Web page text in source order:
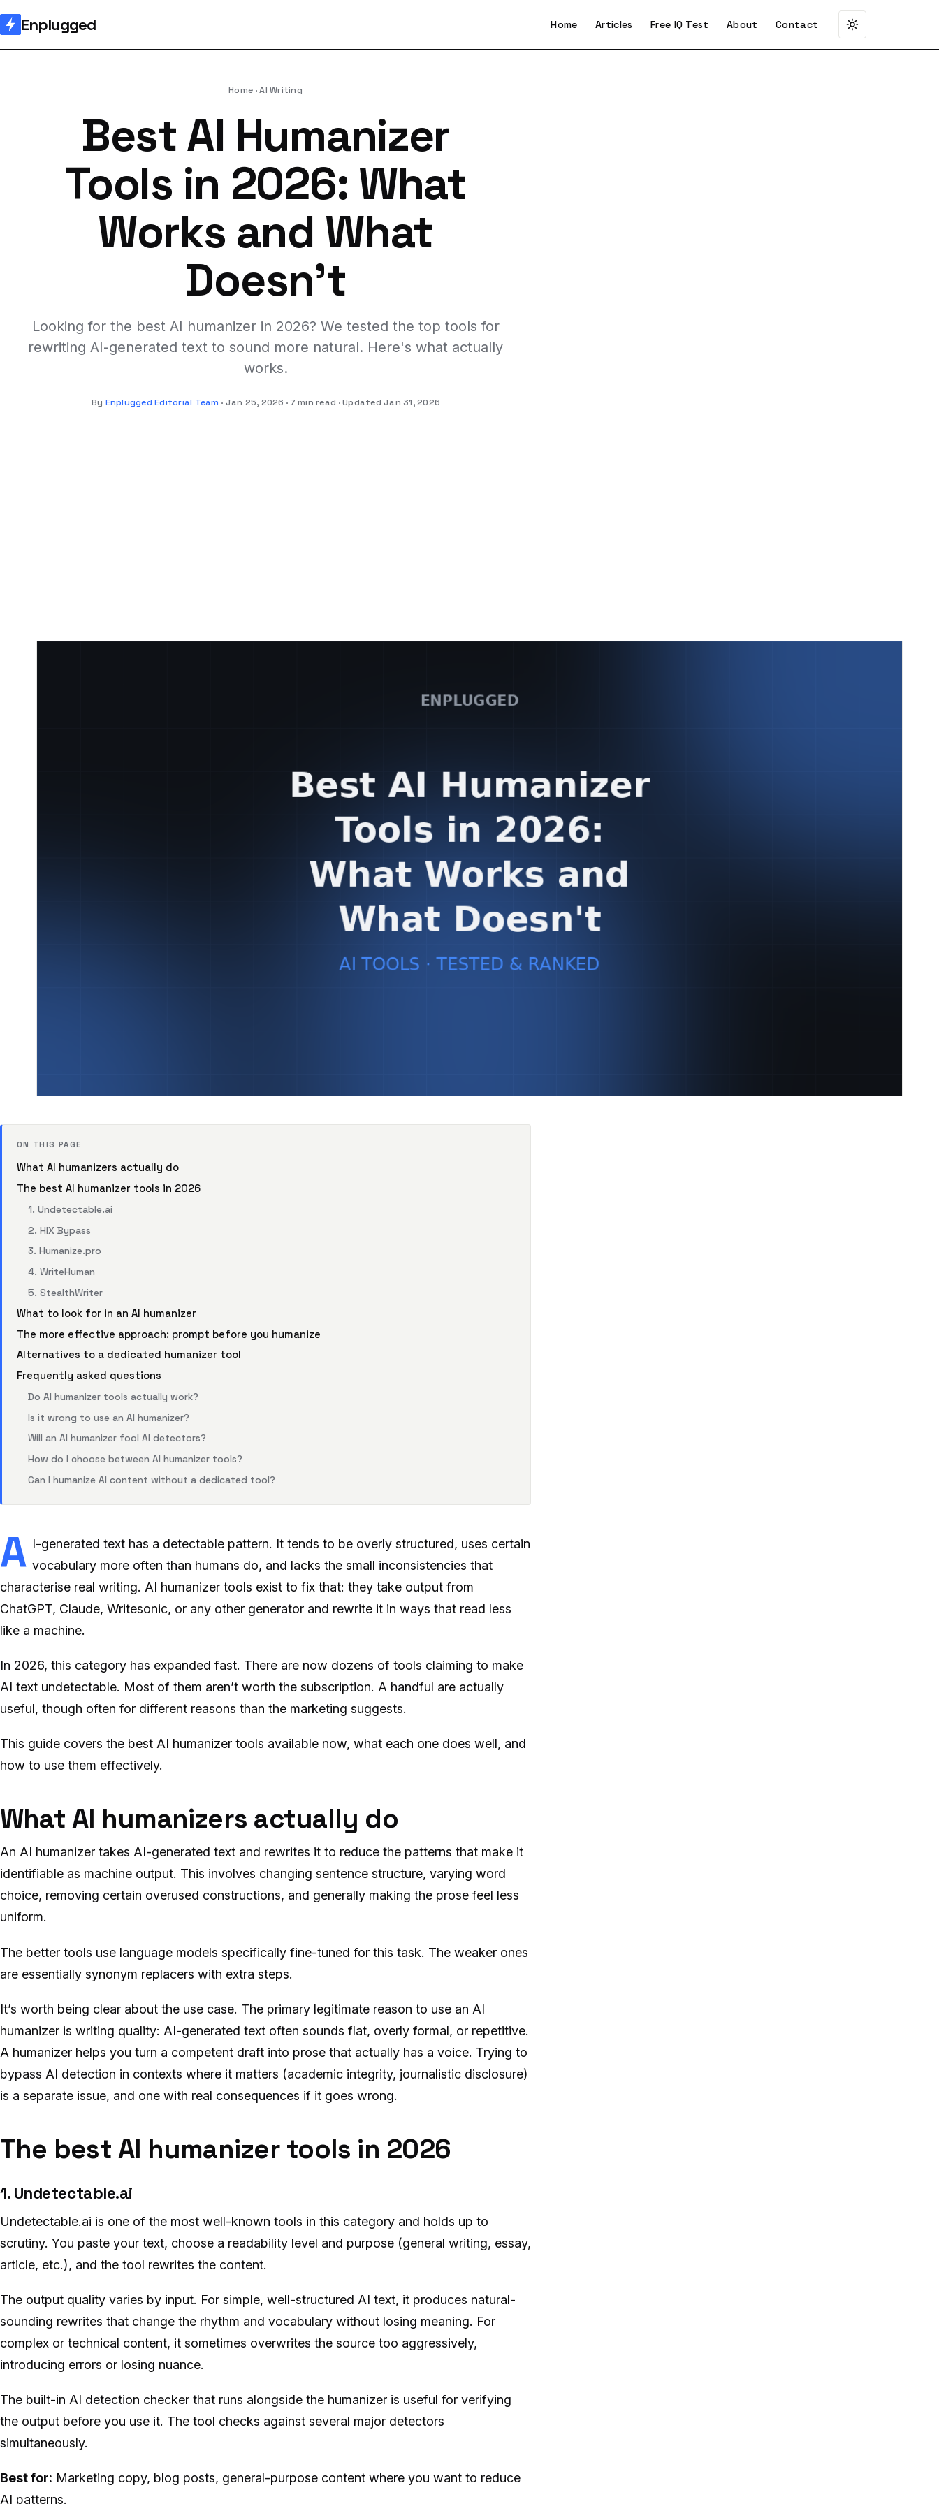
Enplugged Home Articles Free IQ Test About Contact
Home AI Writing
Best AI Humanizer
Tools in 2026: What
Works and What
Doesn't
Looking for the best AI humanizer in 2026? We tested the top tools for
rewriting AI-generated text to sound more natural. Here's what actually
works.
By Enplugged Editorial Team Jan 25, 2026 7 min read Updated Jan 31, 2026
ON THIS PAGE
What AI humanizers actually do
The best AI humanizer tools in 2026
1. Undetectable.ai
2. HIX Bypass
3. Humanize.pro
4. WriteHuman
5. StealthWriter
What to look for in an AI humanizer
The more effective approach: prompt before you humanize
Alternatives to a dedicated humanizer tool
Frequently asked questions
Do AI humanizer tools actually work?
Is it wrong to use an AI humanizer?
Will an AI humanizer fool AI detectors?
How do I choose between AI humanizer tools?
Can I humanize AI content without a dedicated tool?
A I-generated text has a detectable pattern. It tends to be overly structured, uses certain
vocabulary more often than humans do, and lacks the small inconsistencies that
characterise real writing. AI humanizer tools exist to fix that: they take output from
ChatGPT, Claude, Writesonic, or any other generator and rewrite it in ways that read less
like a machine.
In 2026, this category has expanded fast. There are now dozens of tools claiming to make
AI text undetectable. Most of them aren’t worth the subscription. A handful are actually
useful, though often for different reasons than the marketing suggests.
This guide covers the best AI humanizer tools available now, what each one does well, and
how to use them effectively.
What AI humanizers actually do
An AI humanizer takes AI-generated text and rewrites it to reduce the patterns that make it
identifiable as machine output. This involves changing sentence structure, varying word
choice, removing certain overused constructions, and generally making the prose feel less
uniform.
The better tools use language models specifically fine-tuned for this task. The weaker ones
are essentially synonym replacers with extra steps.
It’s worth being clear about the use case. The primary legitimate reason to use an AI
humanizer is writing quality: AI-generated text often sounds flat, overly formal, or repetitive.
A humanizer helps you turn a competent draft into prose that actually has a voice. Trying to
bypass AI detection in contexts where it matters (academic integrity, journalistic disclosure)
is a separate issue, and one with real consequences if it goes wrong.
The best AI humanizer tools in 2026
1. Undetectable.ai
Undetectable.ai is one of the most well-known tools in this category and holds up to
scrutiny. You paste your text, choose a readability level and purpose (general writing, essay,
article, etc.), and the tool rewrites the content.
The output quality varies by input. For simple, well-structured AI text, it produces natural-
sounding rewrites that change the rhythm and vocabulary without losing meaning. For
complex or technical content, it sometimes overwrites the source too aggressively,
introducing errors or losing nuance.
The built-in AI detection checker that runs alongside the humanizer is useful for verifying
the output before you use it. The tool checks against several major detectors
simultaneously.
Best for: Marketing copy, blog posts, general-purpose content where you want to reduce
AI patterns.